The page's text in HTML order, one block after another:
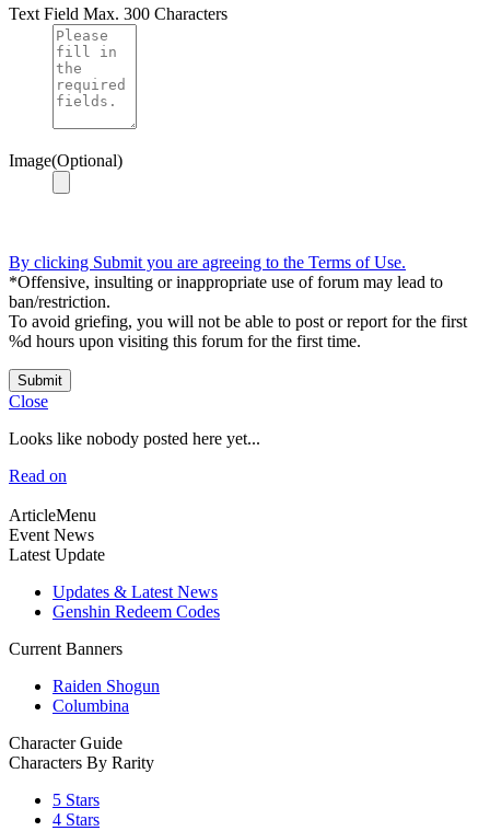
Text Field Max. 300 Characters
Image(Optional)
By clicking Submit you are agreeing to the Terms of Use.
*Offensive, insulting or inappropriate use of forum may lead to
ban/restriction.
To avoid griefing, you will not be able to post or report for the first
%d hours upon visiting this forum for the first time.
Submit
Close
Looks like nobody posted here yet...
Read on
ArticleMenu
Event News
Latest Update
Updates & Latest News
Genshin Redeem Codes
Current Banners
Raiden Shogun
Columbina
Character Guide
Characters By Rarity
5 Stars
4 Stars